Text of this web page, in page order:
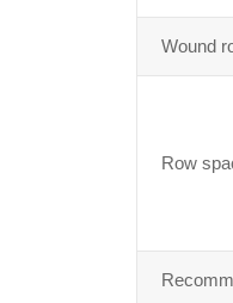
Wound
Row